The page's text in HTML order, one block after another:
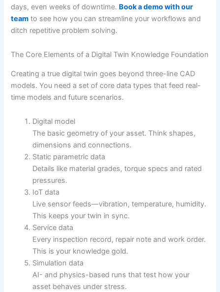
days, even weeks of downtime. Book a demo with our
team to see how you can streamline your workflows and
ditch repetitive problem solving.
The Core Elements of a Digital Twin Knowledge Foundation
Creating a true digital twin goes beyond three-line CAD
models. You need a set of core data types that feed real-
time models and future scenarios.
Digital model
The basic geometry of your asset. Think shapes,
dimensions and connections.
Static parametric data
Details like material grades, torque specs and rated
pressures.
IoT data
Live sensor feeds—vibration, temperature, humidity.
This keeps your twin in sync.
Service data
Every inspection record, repair note and work order.
This is your knowledge gold.
Simulation data
AI- and physics-based runs that test how your
asset behaves under stress.